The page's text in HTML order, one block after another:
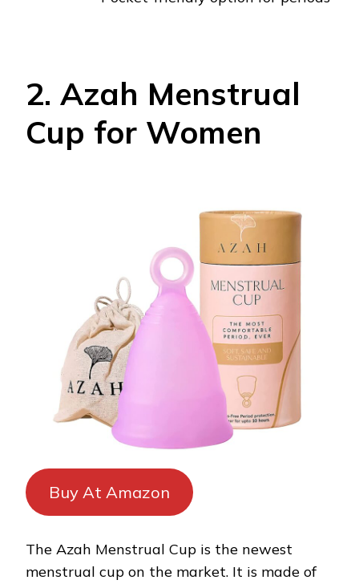
2. Azah Menstrual
Cup for Women
Buy At Amazon
The Azah Menstrual Cup is the newest
menstrual cup on the market. It is made of